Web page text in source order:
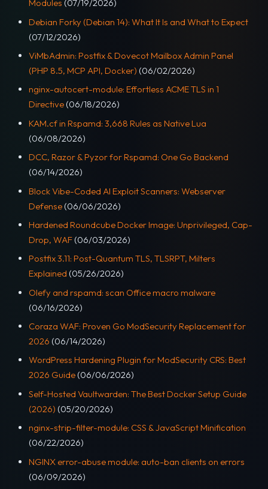
Modules (07/19/2026)
Debian Forky (Debian 14): What It Is and What to Expect
(07/12/2026)
ViMbAdmin: Postfix & Dovecot Mailbox Admin Panel
(PHP 8.5, MCP API, Docker) (06/02/2026)
nginx-autocert-module: Effortless ACME TLS in 1
Directive (06/18/2026)
KAM.cf in Rspamd: 3,668 Rules as Native Lua
(06/08/2026)
DCC, Razor & Pyzor for Rspamd: One Go Backend
(06/14/2026)
Block Vibe-Coded AI Exploit Scanners: Webserver
Defense(06/06/2026)
Hardened Roundcube Docker Image: Unprivileged, Cap-
Drop, WAF (06/03/2026)
Postfix 3.11: Post-Quantum TLS, TLSRPT, Milters
Explained (05/26/2026)
Olefy and rspamd: scan Office macro malware
(06/16/2026)
Coraza WAF: Proven Go ModSecurity Replacement for
2026 (06/14/2026)
WordPress Hardening Plugin for ModSecurity CRS: Best
2026 Guide (06/06/2026)
Self-Hosted Vaultwarden: The Best Docker Setup Guide
(2026) (05/20/2026)
nginx-strip-filter-module: CSS & JavaScript Minification
(06/22/2026)
NGINX error-abuse module: auto-ban clients on errors
(06/09/2026)